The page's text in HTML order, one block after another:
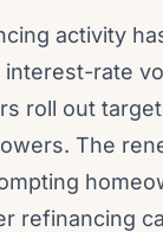
activity
rate
roll out
The
refinancing